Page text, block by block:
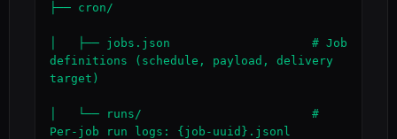
├── cron/
│   ├── jobs.json                    # Job
definitions (schedule, payload, delivery
target)
│   └── runs/                        #
Per-job run logs: {job-uuid}.jsonl